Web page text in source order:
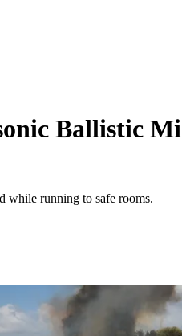
Ballistic
while running to safe rooms.